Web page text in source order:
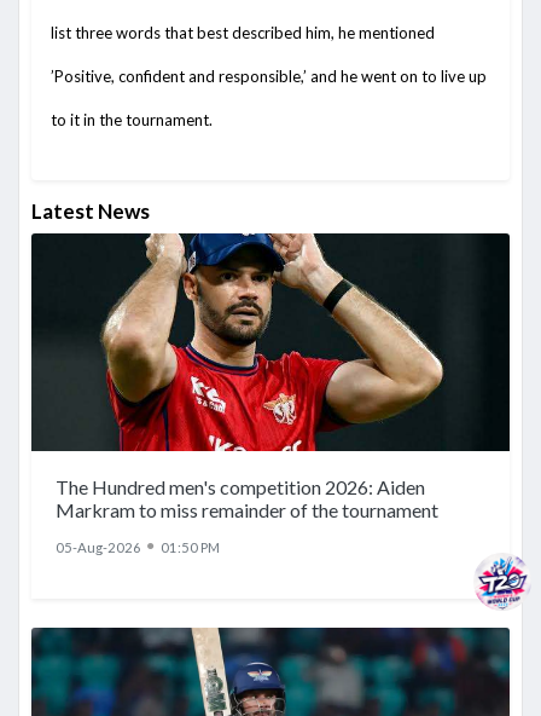
list three words that best described him, he mentioned
’Positive, confident and responsible,’ and he went on to live up
to it in the tournament.
Latest News
The Hundred men's competition 2026: Aiden
Markram to miss remainder of the tournament
05-Aug-2026 ● 01:50 PM